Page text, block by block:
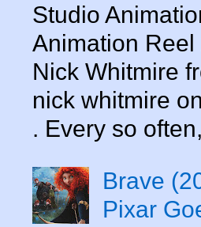
Studio
Animation Reel
Nick Whitmire
nick whitmire
. Every so
Brave
Pixar